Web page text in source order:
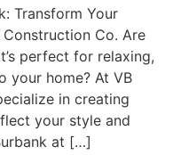
Transform Your
Co. Are
perfect for relaxing,
your home? At VB
in creating
your style and
at […]